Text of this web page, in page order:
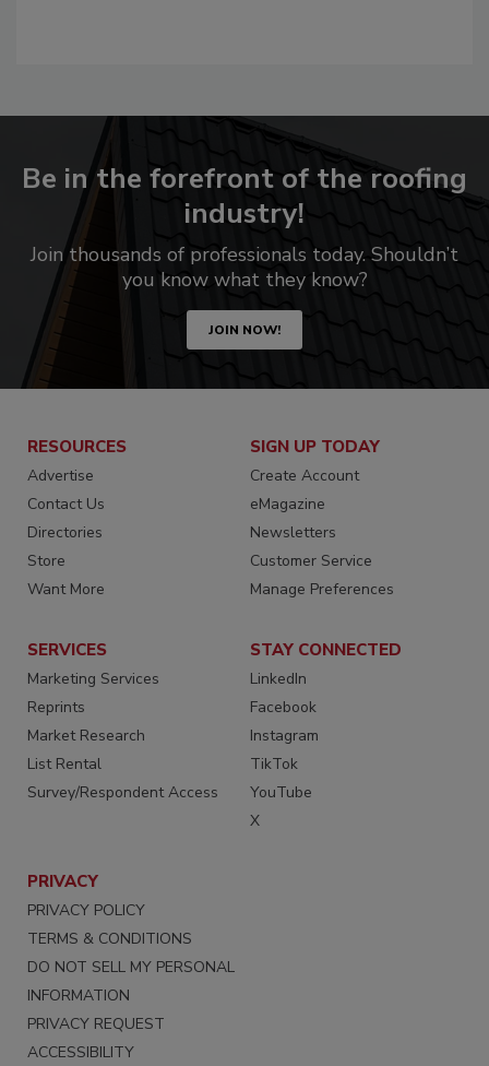
Be in the forefront of the roofing
industry!
Join thousands of professionals today. Shouldn’t
you know what they know?
JOIN NOW!
RESOURCES
Advertise
Contact Us
Directories
Store
Want More
SIGN UP TODAY
Create Account
eMagazine
Newsletters
Customer Service
Manage Preferences
SERVICES
Marketing Services
Reprints
Market Research
List Rental
Survey/Respondent Access
STAY CONNECTED
LinkedIn
Facebook
Instagram
TikTok
YouTube
X
PRIVACY
PRIVACY POLICY
TERMS & CONDITIONS
DO NOT SELL MY PERSONAL
INFORMATION
PRIVACY REQUEST
ACCESSIBILITY